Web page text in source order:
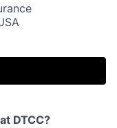
DTCC?